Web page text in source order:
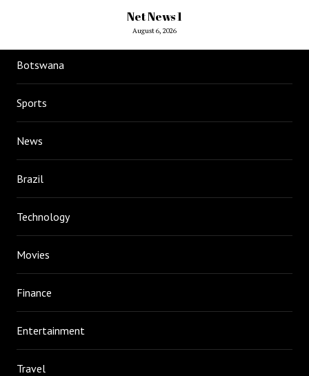
Net News 1
August 6, 2026
Botswana
Sports
News
Brazil
Technology
Movies
Finance
Entertainment
Travel